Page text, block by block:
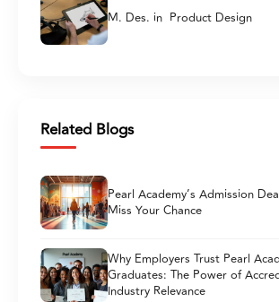
M. Des. in Product Design
Related Blogs
Pearl Academy’s Admission
Miss Your Chance
Why Employers Trust Pearl
Graduates: The Power of
Industry Relevance